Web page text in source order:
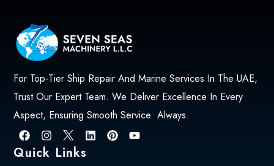
For Top-Tier Ship Repair And Marine Services In The UAE,
Trust Our Expert Team. We Deliver Excellence In Every
Aspect, Ensuring Smooth Service Always.
Quick Links